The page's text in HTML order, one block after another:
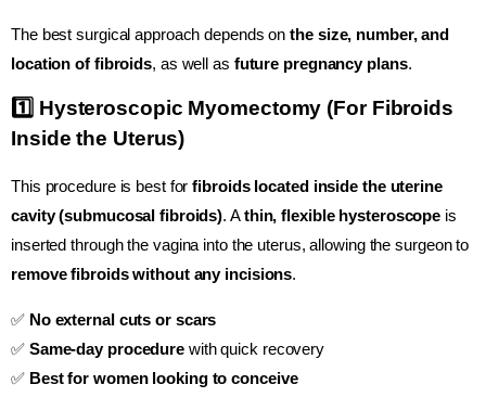
The best surgical approach depends onthe size, number, and
location of fibroids, as well as future pregnancy plans.
1️⃣ Hysteroscopic Myomectomy (For Fibroids
Inside the Uterus)
This procedure is best forfibroids located inside the uterine
cavity (submucosal fibroids). Athin, flexible hysteroscope is
inserted through the vagina into the uterus, allowing the surgeon to
remove fibroids without any incisions.
✅ No external cuts or scars
✅ Same-day procedure with quick recovery
✅ Best for women looking to conceive